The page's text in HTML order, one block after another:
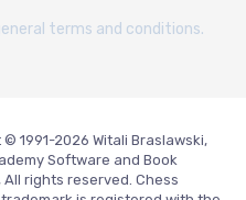
terms and conditions.
1991-2026 Witali Braslawski,
Software and Book
All rights reserved. Chess